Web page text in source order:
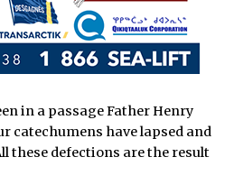
in a passage Father Henry
catechumens have lapsed and
these defections are the result